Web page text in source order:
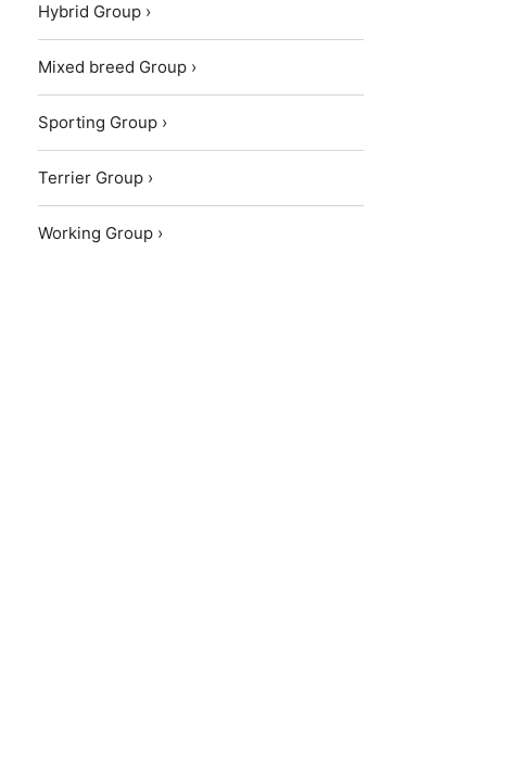
Hybrid Group ›
Mixed breed Group ›
Sporting Group ›
Terrier Group ›
Working Group ›